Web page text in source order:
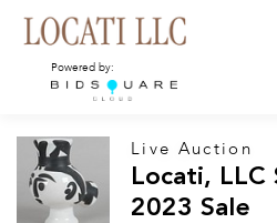
Powered by:
Live Auction
Locati,
2023 Sale